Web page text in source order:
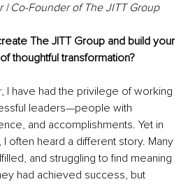
| Co-Founder of The JITT Group
The JITT Group and build your
thoughtful transformation?
I have had the privilege of working
leaders—people with
and accomplishments. Yet in
often heard a different story. Many
and struggling to find meaning
had achieved success, but